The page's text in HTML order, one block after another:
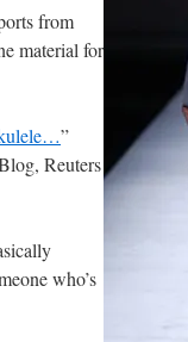
from
material for
”
Reuters
who’s